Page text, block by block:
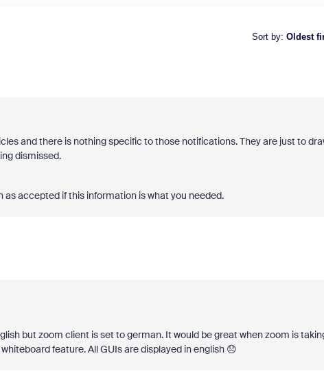
Sort by: Oldest
and there is nothing specific to those notifications. They are just to
dismissed.
accepted if this information is what you needed.
but zoom client is set to german. It would be great when zoom is
feature. All GUIs are displayed in english 😞